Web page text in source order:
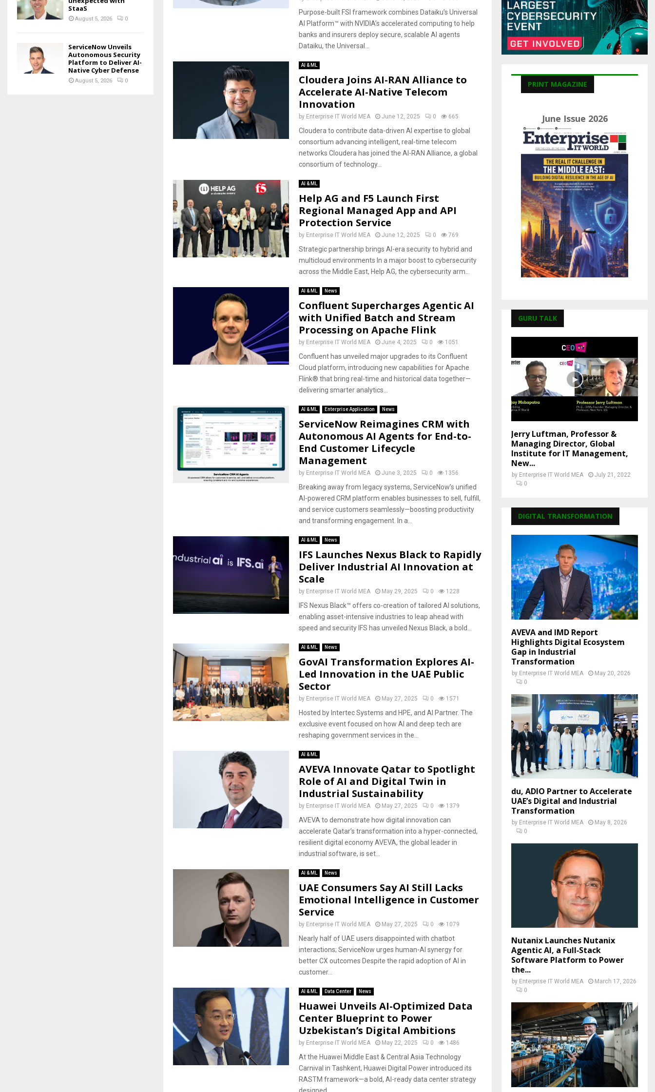
Purpose-built FSI framework combines Dataiku’s Universal
AI Platform™ with NVIDIA’s accelerated computing to help
banks and insurers deploy secure, scalable AI agents
Dataiku, the Universal...
AI & ML
Cloudera Joins AI-RAN Alliance to
Accelerate AI-Native Telecom
Innovation
by Enterprise IT World MEA June 12, 2025 0 665
Cloudera to contribute data-driven AI expertise to global
consortium advancing intelligent, real-time telecom
networks Cloudera has joined the AI-RAN Alliance, a global
consortium of technology...
AI & ML
Help AG and F5 Launch First
Regional Managed App and API
Protection Service
by Enterprise IT World MEA June 12, 2025 0 769
Strategic partnership brings AI-era security to hybrid and
multicloud environments In a major boost to cybersecurity
across the Middle East, Help AG, the cybersecurity arm...
AI & ML News
Confluent Supercharges Agentic AI
with Unified Batch and Stream
Processing on Apache Flink
by Enterprise IT World MEA June 4, 2025 0 1051
Confluent has unveiled major upgrades to its Confluent
Cloud platform, introducing new capabilities for Apache
Flink® that bring real-time and historical data together—
delivering smarter analytics...
AI & ML Enterprise Application News
ServiceNow Reimagines CRM with
Autonomous AI Agents for End-to-
End Customer Lifecycle
Management
by Enterprise IT World MEA June 3, 2025 0 1356
Breaking away from legacy systems, ServiceNow’s unified
AI-powered CRM platform enables businesses to sell, fulfill,
and service customers seamlessly—boosting productivity
and transforming engagement. In a...
AI & ML News
IFS Launches Nexus Black to Rapidly
Deliver Industrial AI Innovation at
Scale
by Enterprise IT World MEA May 29, 2025 0 1228
IFS Nexus Black™ offers co-creation of tailored AI solutions,
enabling asset-intensive industries to leap ahead with
speed and security IFS has unveiled Nexus Black, a bold...
AI & ML News
GovAI Transformation Explores AI-
Led Innovation in the UAE Public
Sector
by Enterprise IT World MEA May 27, 2025 0 1571
Hosted by Intertec Systems and HPE, and AI Partner. The
exclusive event focused on how AI and deep tech are
reshaping government services in the...
AI & ML
AVEVA Innovate Qatar to Spotlight
Role of AI and Digital Twin in
Industrial Sustainability
by Enterprise IT World MEA May 27, 2025 0 1379
AVEVA to demonstrate how digital innovation can
accelerate Qatar’s transformation into a hyper-connected,
resilient digital economy AVEVA, the global leader in
industrial software, is set...
AI & ML News
UAE Consumers Say AI Still Lacks
Emotional Intelligence in Customer
Service
by Enterprise IT World MEA May 27, 2025 0 1079
Nearly half of UAE users disappointed with chatbot
interactions; ServiceNow urges human-AI synergy for
better CX outcomes Despite the rapid adoption of AI in
customer...
AI & ML Data Center News
Huawei Unveils AI-Optimized Data
Center Blueprint to Power
Uzbekistan’s Digital Ambitions
by Enterprise IT World MEA May 22, 2025 0 1486
At the Huawei Middle East & Central Asia Technology
Carnival in Tashkent, Huawei Digital Power introduced its
RASTM framework—a bold, AI-ready data center strategy
StaaS
August 5, 2026 0
ServiceNow Unveils
Autonomous Security
Platform to Deliver AI-
Native Cyber Defense
August 5, 2026 0
H
PRINT MAGAZINE
June Issue 2026
GURU TALK
Jerry Luftman, Professor &
Managing Director, Global
Institute for IT Management,
New...
by Enterprise IT World MEA
July 21, 2022
0
DIGITAL TRANSFORMATION
AVEVA and IMD Report
Highlights Digital Ecosystem
Gap in Industrial
Transformation
by Enterprise IT World MEA
May 20, 2026
0
du, ADIO Partner to Accelerate
UAE’s Digital and Industrial
Transformation
by Enterprise IT World MEA
May 8, 2026
0
Nutanix Launches Nutanix
Agentic AI, a Full‑Stack
Software Platform to Power
the...
by Enterprise IT World MEA
March 17, 2026
0